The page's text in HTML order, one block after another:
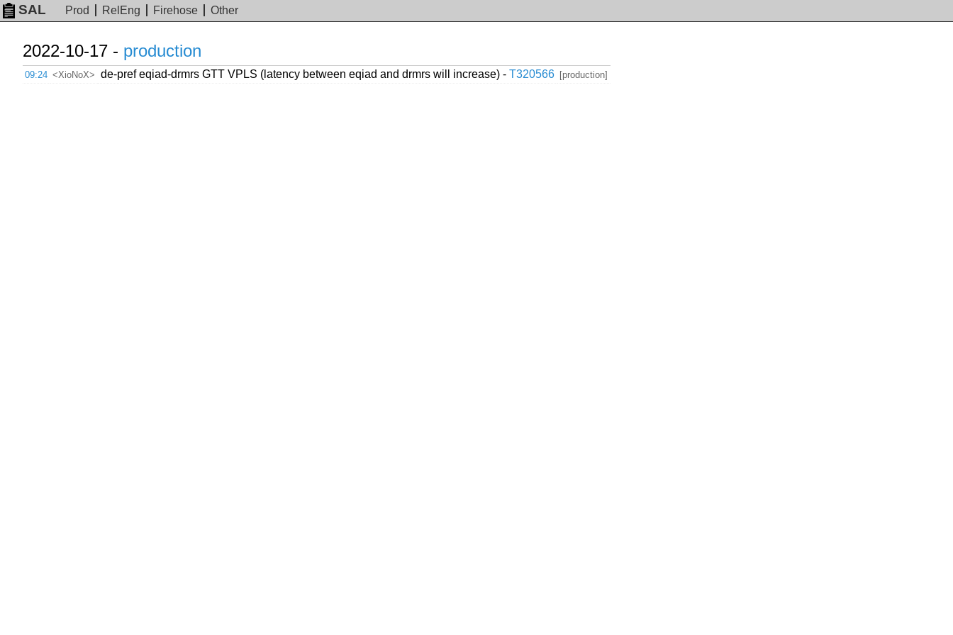
SAL Prod RelEng Firehose Other
2022-10-17 - production
09:24 <XioNoX> de-pref eqiad-drmrs GTT VPLS (latency between eqiad and drmrs will increase) - T320566 [production]